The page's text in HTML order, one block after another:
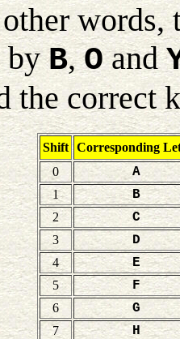
words,
byB,Oand
the correct
Shift
Corresponding
0
A
1 B
2 C
3 D
4 E
5 F
6 G
7 H